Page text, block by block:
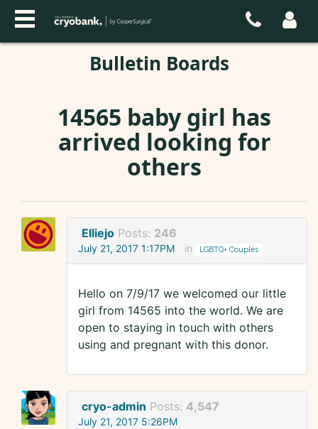
Bulletin Boards
14565 baby girl has
arrived looking for
others
Elliejo Posts: 246
July 21, 2017 1:17PM in LGBTQ+ Couples
Hello on 7/9/17 we welcomed our little
girl from 14565 into the world. We are
open to staying in touch with others
using and pregnant with this donor.
cryo-admin Posts: 4,547
July 21, 2017 5:26PM